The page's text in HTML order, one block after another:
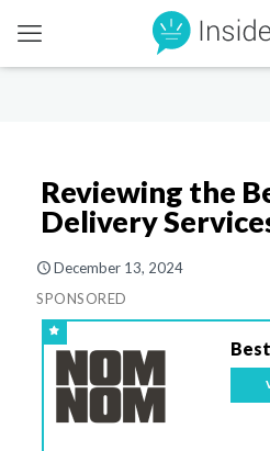
Reviewing the
Delivery
December 13, 2024
SPONSORED